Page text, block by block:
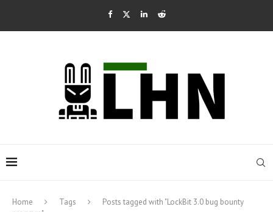
Home Tags
Posts tagged with "LockBit 3.0 bug bounty